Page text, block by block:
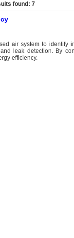
found: 7
air system to identify
leak detection. By
efficiency.